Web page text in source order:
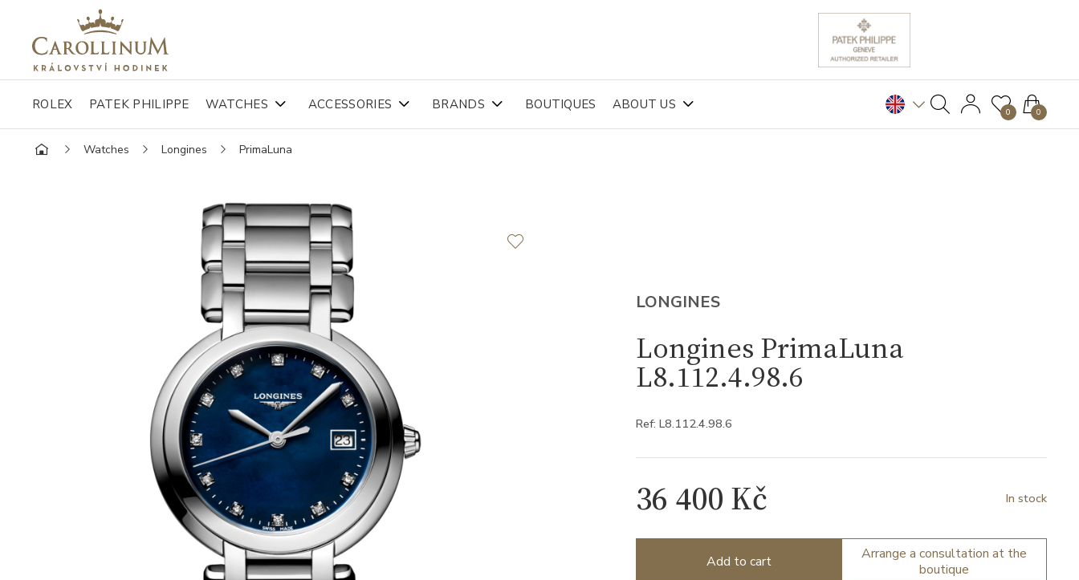
ROLEX PATEK PHILIPPE WATCHES ACCESSORIES BRANDS BOUTIQUES ABOUT US 0 0
Watches Longines PrimaLuna
LONGINES
Longines PrimaLuna
L8.112.4.98.6
Ref: L8.112.4.98.6
36 400 Kč In stock
Add to cart
Arrange a consultation at the
boutique